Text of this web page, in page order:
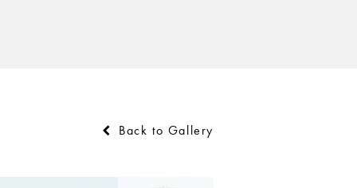
Back to Gallery